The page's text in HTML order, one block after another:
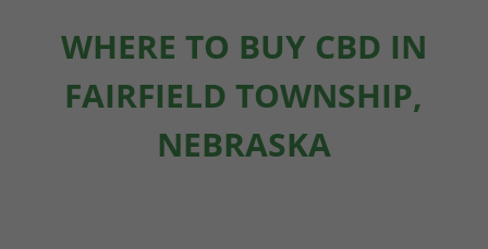
WHERE TO BUY CBD IN
FAIRFIELD TOWNSHIP,
NEBRASKA